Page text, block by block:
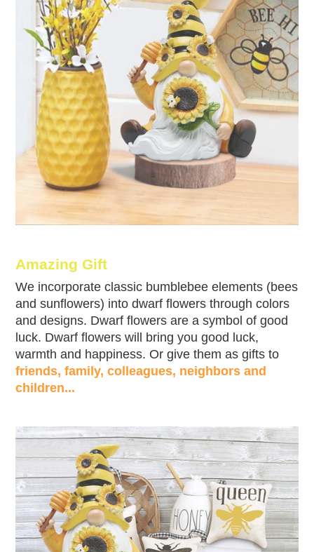
Amazing Gift
We incorporate classic bumblebee elements (bees
and sunflowers) into dwarf flowers through colors
and designs. Dwarf flowers are a symbol of good
luck. Dwarf flowers will bring you good luck,
warmth and happiness. Or give them as gifts to
friends, family, colleagues, neighbors and
children...